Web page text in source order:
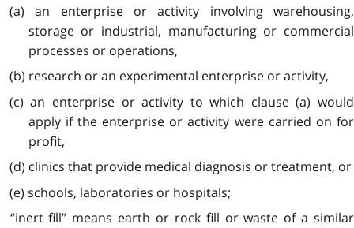
(a) an enterprise or activity involving warehousing,
storage or industrial, manufacturing or commercial
processes or operations,
(b) research or an experimental enterprise or activity,
(c) an enterprise or activity to which clause (a) would
apply if the enterprise or activity were carried on for
profit,
(d) clinics that provide medical diagnosis or treatment, or
(e) schools, laboratories or hospitals;
“inert fill” means earth or rock fill or waste of a similar